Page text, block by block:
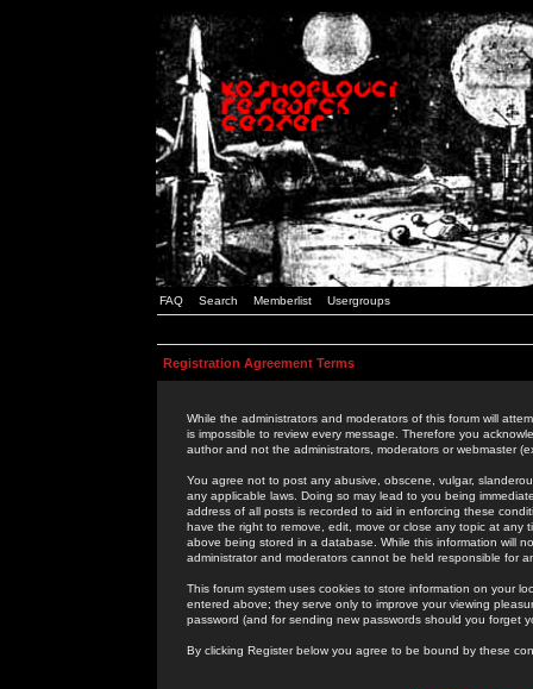
FAQ Search Memberlist Usergroups
Registration Agreement Terms
While the administrators and moderators of this forum will
is impossible to review every message. Therefore you
author and not the administrators, moderators or webmaster
You agree not to post any abusive, obscene, vulgar,
any applicable laws. Doing so may lead to you being
address of all posts is recorded to aid in enforcing these
have the right to remove, edit, move or close any topic at
above being stored in a database. While this information will
administrator and moderators cannot be held responsible for
This forum system uses cookies to store information on your
entered above; they serve only to improve your viewing
password (and for sending new passwords should you forget
By clicking Register below you agree to be bound by these